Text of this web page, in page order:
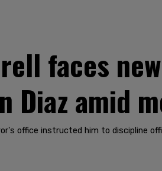
faces
Diaz amid
office instructed him to discipline